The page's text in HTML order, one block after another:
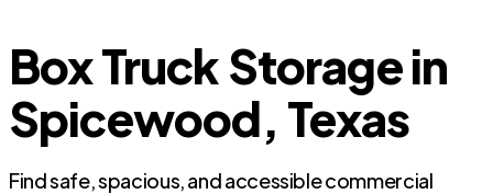
Box Truck Storage in
Spicewood, Texas
Find safe, spacious, and accessible commercial